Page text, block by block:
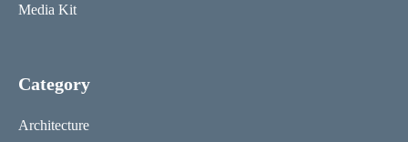
Media Kit
Category
Architecture